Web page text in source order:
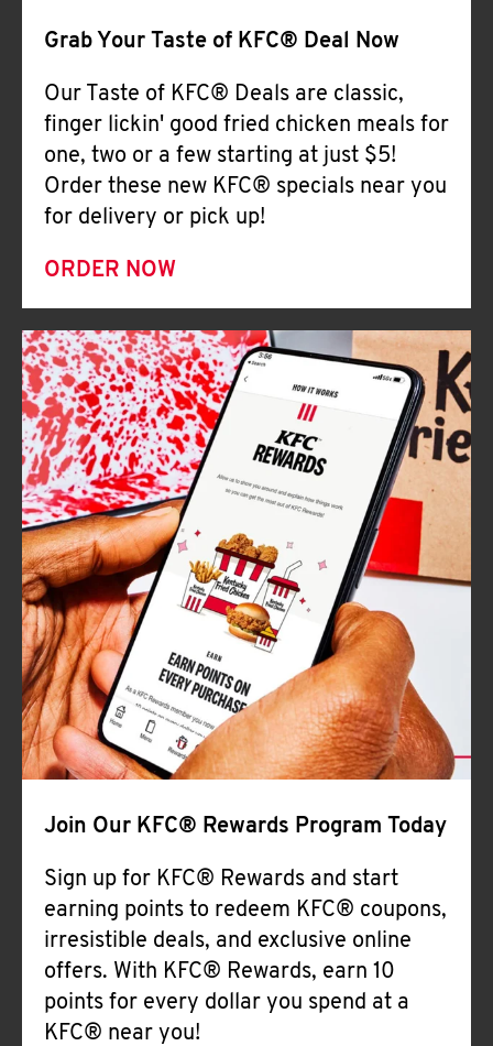
Grab Your Taste of KFC® Deal Now
Our Taste of KFC® Deals are classic,
finger lickin' good fried chicken meals for
one, two or a few starting at just $5!
Order these new KFC® specials near you
for delivery or pick up!
ORDER NOW
Join Our KFC® Rewards Program Today
Sign up for KFC® Rewards and start
earning points to redeem KFC® coupons,
irresistible deals, and exclusive online
offers. With KFC® Rewards, earn 10
points for every dollar you spend at a
KFC® near you!